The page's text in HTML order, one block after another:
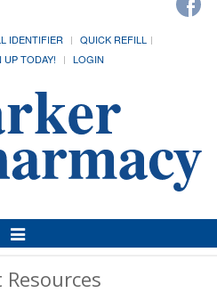
IDENTIFIER
QUICK REFILL
UP TODAY! LOGIN
Toggle
Navigation